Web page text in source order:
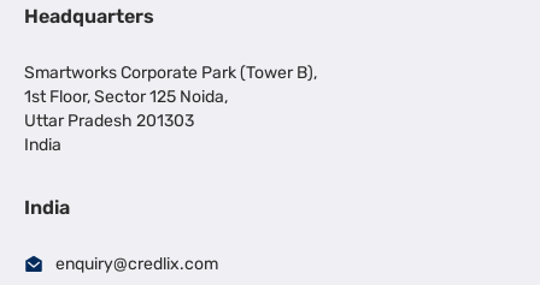
Headquarters
Smartworks Corporate Park (Tower B),
1st Floor, Sector 125 Noida,
Uttar Pradesh 201303
India
India
enquiry@credlix.com